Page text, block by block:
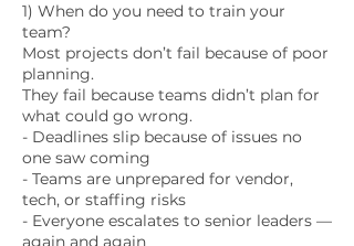
1) When do you need to train your
team?
Most projects don’t fail because of poor
planning.
They fail because teams didn’t plan for
what could go wrong.
- Deadlines slip because of issues no
one saw coming
- Teams are unprepared for vendor,
tech, or staffing risks
- Everyone escalates to senior leaders —
again and again